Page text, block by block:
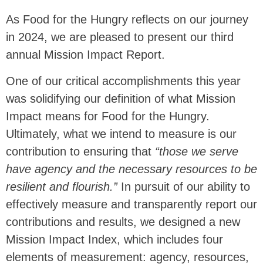
As Food for the Hungry reflects on our journey
in 2024, we are pleased to present our third
annual Mission Impact Report.
One of our critical accomplishments this year
was solidifying our definition of what Mission
Impact means for Food for the Hungry.
Ultimately, what we intend to measure is our
contribution to ensuring that “those we serve
have agency and the necessary resources to be
resilient and flourish.” In pursuit of our ability to
effectively measure and transparently report our
contributions and results, we designed a new
Mission Impact Index, which includes four
elements of measurement: agency, resources,